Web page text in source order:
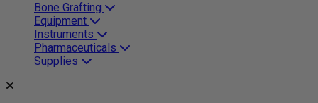
Bone Grafting
Equipment
Instruments
Pharmaceuticals
Supplies